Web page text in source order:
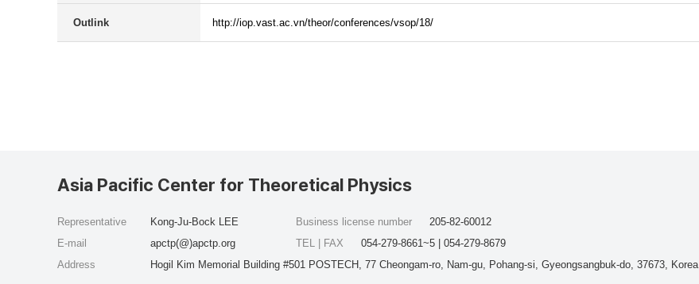
Outlink http://iop.vast.ac.vn/theor/conferences/vsop/18/
Asia Pacific Center for Theoretical Physics
Representative
Kong-Ju-Bock LEE
E-mail
apctp(@)apctp.org
Address
Hogil Kim Memorial Building #501 POSTECH, 77 Cheongam-ro, Nam-gu, Pohang-si, Gyeongsangbuk-do, 37673, Korea
Business license number
205-82-60012
TEL | FAX
054-279-8661~5 | 054-279-8679